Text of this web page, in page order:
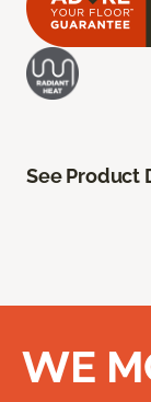
See Product
WE